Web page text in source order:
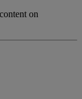
on